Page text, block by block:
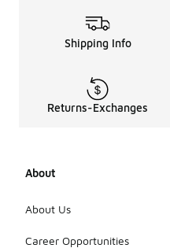
Shipping Info
Returns-Exchanges
About
About Us
Career Opportunities